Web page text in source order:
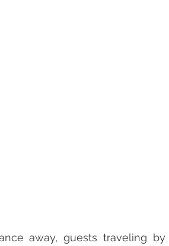
away, guests traveling